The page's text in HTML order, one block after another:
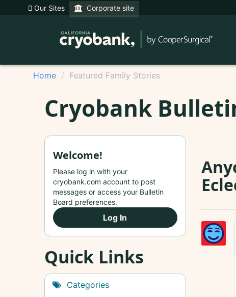
Our Sites Corporate site
Home Featured Family Stories
Cryobank
Welcome!
Please log in with your
cryobank.com account to post
messages or access your Bulletin
Board preferences.
Log In
Quick Links
Categories